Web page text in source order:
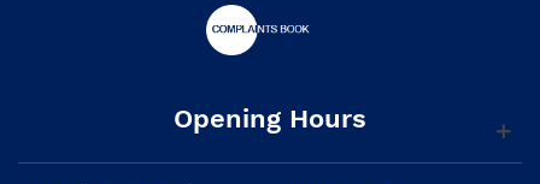
Opening Hours